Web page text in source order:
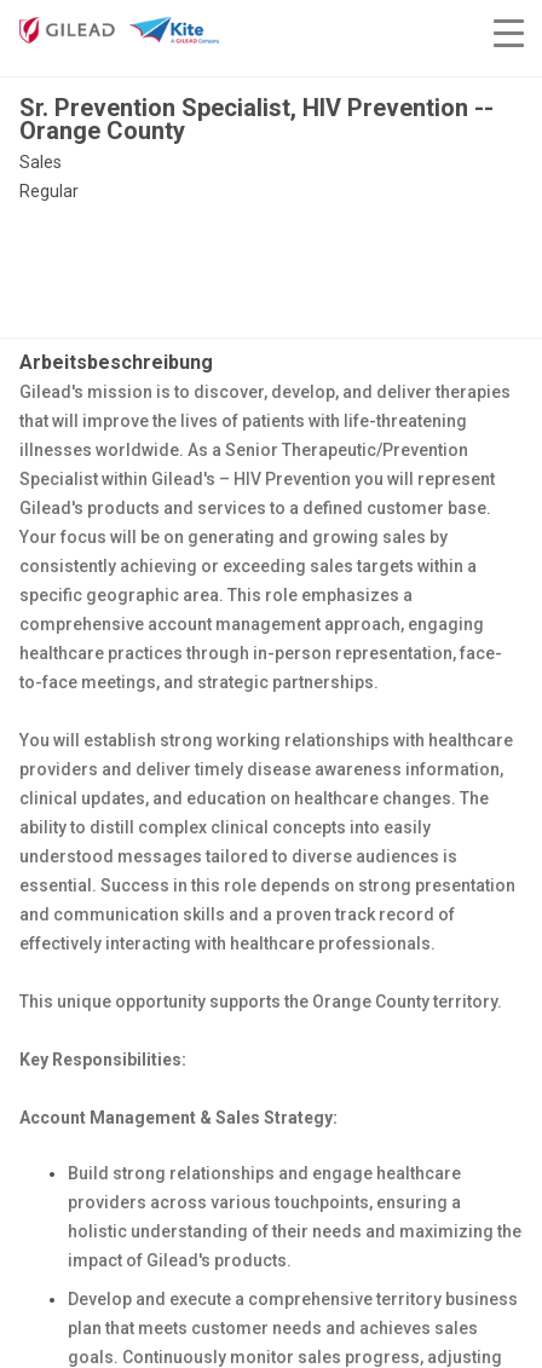
Sr. Prevention Specialist, HIV Prevention --
Orange County
Sales
Regular
Arbeitsbeschreibung
Gilead's mission is to discover, develop, and deliver therapies
that will improve the lives of patients with life-threatening
illnesses worldwide. As a Senior Therapeutic/Prevention
Specialist within Gilead's – HIV Prevention you will represent
Gilead's products and services to a defined customer base.
Your focus will be on generating and growing sales by
consistently achieving or exceeding sales targets within a
specific geographic area. This role emphasizes a
comprehensive account management approach, engaging
healthcare practices through in-person representation, face-
to-face meetings, and strategic partnerships.
You will establish strong working relationships with healthcare
providers and deliver timely disease awareness information,
clinical updates, and education on healthcare changes. The
ability to distill complex clinical concepts into easily
understood messages tailored to diverse audiences is
essential. Success in this role depends on strong presentation
and communication skills and a proven track record of
effectively interacting with healthcare professionals.
This unique opportunity supports the Orange County territory.
Key Responsibilities:
Account Management & Sales Strategy:
Build strong relationships and engage healthcare
providers across various touchpoints, ensuring a
holistic understanding of their needs and maximizing the
impact of Gilead's products.
Develop and execute a comprehensive territory business
plan that meets customer needs and achieves sales
goals. Continuously monitor sales progress, adjusting